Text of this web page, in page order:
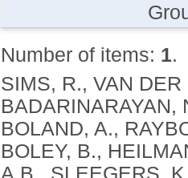
Number of items: 1.
SIMS, R., VAN
BADARINARAYAN,
BOLAND, A.,
BOLEY, B.,
A.B., SLEEGERS,